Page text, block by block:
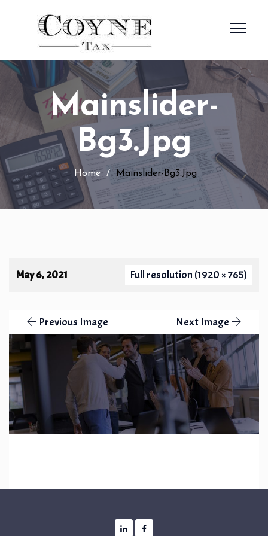
Mainslider-
Bg3.jpg
Home / Mainslider-Bg3.jpg
May 6, 2021 Full resolution (1920 × 765)
Previous Image Next Image